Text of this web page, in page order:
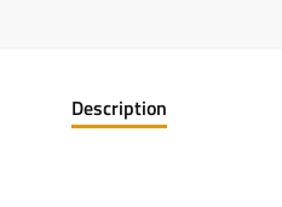
Description